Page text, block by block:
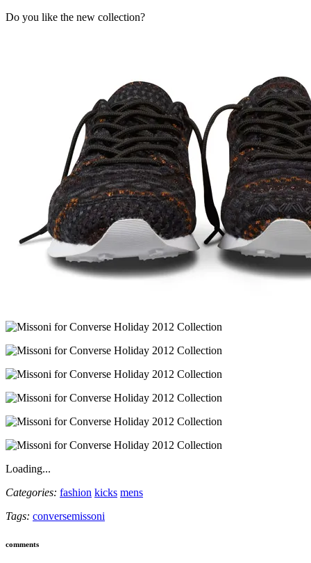
Do you like the new collection?
Loading...
Categories: fashion kicks mens
Tags: conversemissoni
comments